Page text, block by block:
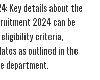
: Key details about the
2024 can be
criteria,
as outlined in the
department.